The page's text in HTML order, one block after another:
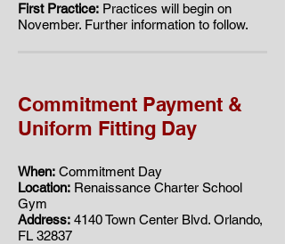
First Practice: Practices will begin on
November. Further information to follow.
Commitment Payment &
Uniform Fitting Day
When: Commitment Day
Location: Renaissance Charter School
Gym
Address: 4140 Town Center Blvd. Orlando,
FL 32837